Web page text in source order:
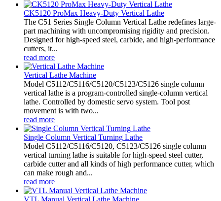
CK5120 ProMax Heavy-Duty Vertical Lathe
The C51 Series Single Column Vertical Lathe redefines large-
part machining with uncompromising rigidity and precision.
Designed for high-speed steel, carbide, and high-performance
cutters, it...
read more
Vertical Lathe Machine
Model C5112/C5116/C5120/C5123/C5126 single column
vertical lathe is a program-controlled single-column vertical
lathe. Controlled by domestic servo system. Tool post
movement is with two...
read more
Single Column Vertical Turning Lathe
Model C5112/C5116/C5120, C5123/C5126 single column
vertical turning lathe is suitable for high-speed steel cutter,
carbide cutter and all kinds of high performance cutter, which
can make rough and...
read more
VTL Manual Vertical Lathe Machine